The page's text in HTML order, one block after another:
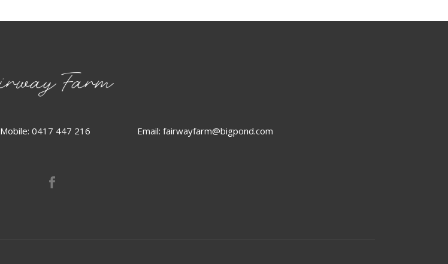
Mobile: 0417 447 216 Email:fairwayfarm@bigpond.com